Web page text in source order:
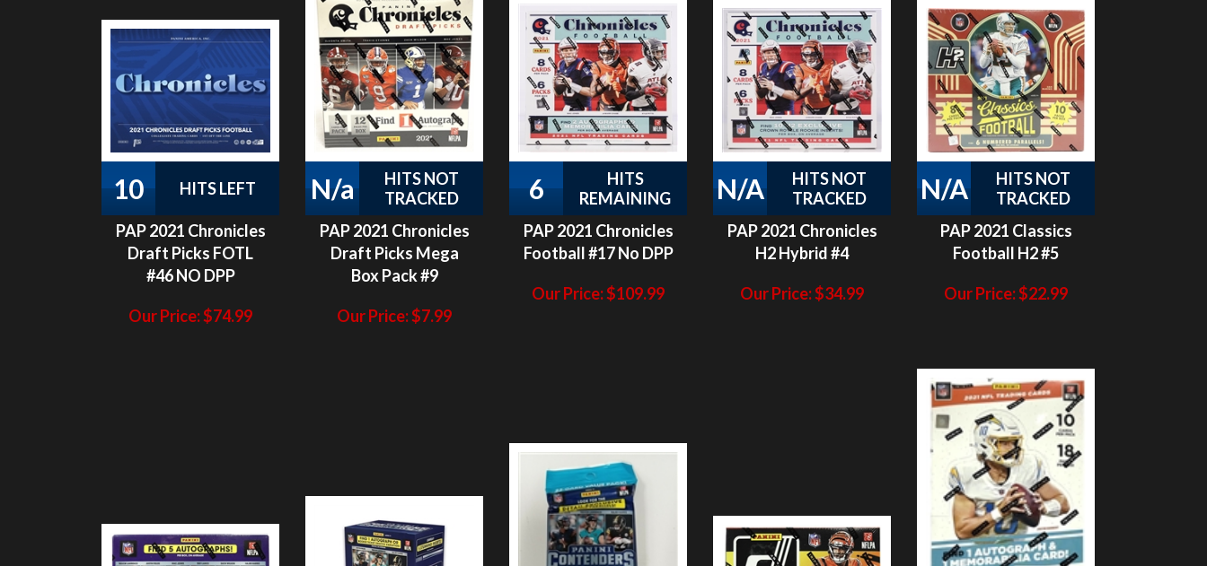
10 HITS LEFT
PAP 2021 Chronicles
Draft Picks FOTL
#46 NO DPP
Our Price: $74.99
N/a
HITS NOT
PAP 2021 Chronicles
Draft Picks Mega
Box Pack #9
Our Price:$7.99
6
HITS
REMAINING
PAP 2021 Chronicles
Football #17 No DPP
Our Price:$109.99
N/A
HITS NOT
TRACKED
PAP 2021 Chronicles
H2 Hybrid #4
Our Price:$34.99
N/A
HITS NOT
TRACKED
PAP 2021 Classics
Football H2 #5
Our Price: $22.99